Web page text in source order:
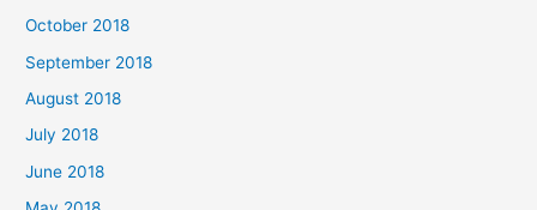
October 2018
September 2018
August 2018
July 2018
June 2018